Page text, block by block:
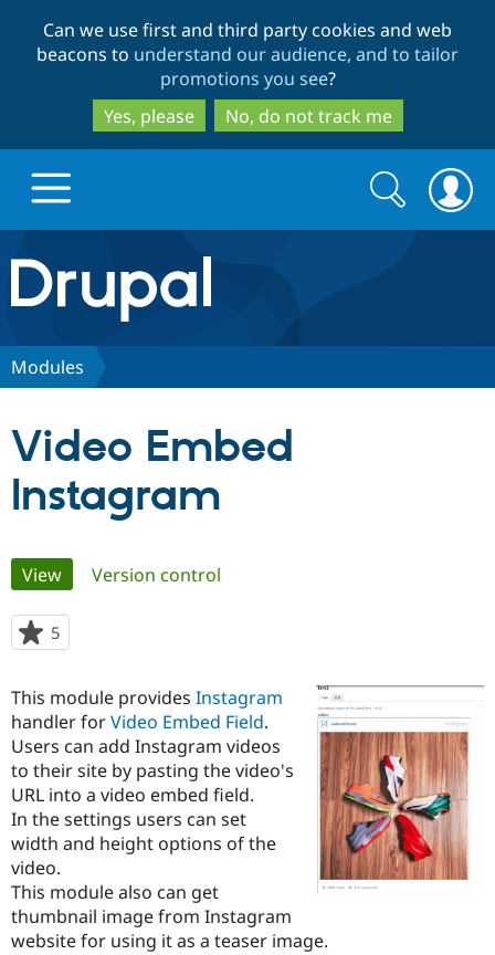
to
main
content
to
search
Can we use first and third party cookies and web
beacons to understand our audience, and to tailor
promotions you see?
Yes, please
No, do not track me
Drupal.org home
Discover Drupal
Drupal for
Government
Drupal for
Education
Drupal for
Local
Guide
Developer
Drupal
Guide
Partners & Services
Find a
Provider
Find a
Partner
Community
How to
DrupalCon
Events
Support Drupal
The Drupal
Association
Donate
Become a
Get Started
Try Drupal CMS
Try Hosting
Search
form
Search
Modules
Video Embed
Instagram
Primary
tabs
View(active tab)
Version control
5
starred
project
This module provides Instagram
handler forVideo Embed Field.
Users can add Instagram videos
to their site by pasting the video's
URL into a video embed field.
In the settings users can set
width and height options of the
video.
This module also can get
thumbnail image from Instagram
website for using it as a teaser image.